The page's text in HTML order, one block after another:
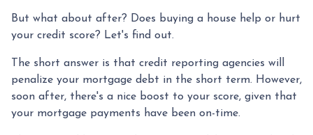
But what about after? Does buying a house help or hurt
your credit score? Let's find out.
The short answer is that credit reporting agencies will
penalize your mortgage debt in the short term. However,
soon after, there's a nice boost to your score, given that
your mortgage payments have been on-time.